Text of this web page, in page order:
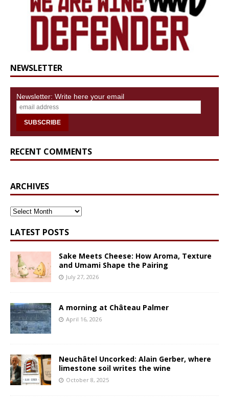
NEWSLETTER
Newsletter: Write here your email
RECENT COMMENTS
ARCHIVES
ARCHIVES
LATEST POSTS
Sake Meets Cheese: How Aroma, Texture
and Umami Shape the Pairing
July 27, 2026
A morning at Château Palmer
April 16, 2026
Neuchâtel Uncorked: Alain Gerber, where
limestone soil writes the wine
October 8, 2025